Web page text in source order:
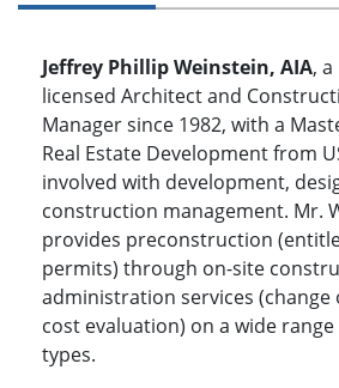
Jeffrey Phillip Weinstein, AIA,
licensed Architect and
Manager since 1982, with a
Real Estate Development from
involved with development,
construction management. Mr.
provides preconstruction
permits) through on-site
administration services (change
cost evaluation) on a wide
types.